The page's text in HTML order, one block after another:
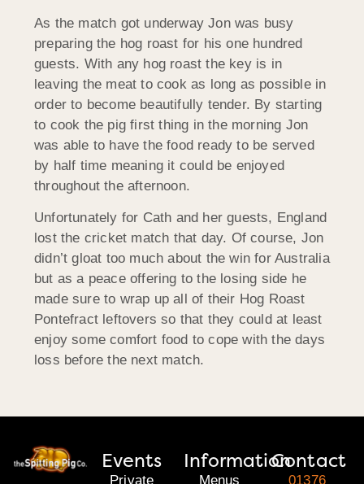
As the match got underway Jon was busy
preparing the hog roast for his one hundred
guests. With any hog roast the key is in
leaving the meat to cook as long as possible in
order to become beautifully tender. By starting
to cook the pig first thing in the morning Jon
was able to have the food ready to be served
by half time meaning it could be enjoyed
throughout the afternoon.
Unfortunately for Cath and her guests, England
lost the cricket match that day. Of course, Jon
didn’t gloat too much about the win for Australia
but as a peace offering to the losing side he
made sure to wrap up all of their Hog Roast
Pontefract leftovers so that they could at least
enjoy some comfort food to cope with the days
loss before the next match.
Events
Private
Information
Menus
Contact
01376